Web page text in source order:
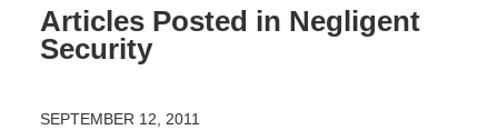
Articles Posted in Negligent
Security
SEPTEMBER 12, 2011